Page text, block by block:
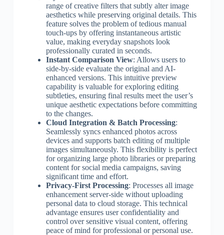
range of creative filters that subtly alter image
aesthetics while preserving original details. This
feature solves the problem of tedious manual
touch-ups by offering instantaneous artistic
value, making everyday snapshots look
professionally curated in seconds.
Instant Comparison View: Allows users to
side-by-side evaluate the original and AI-
enhanced versions. This intuitive preview
capability is valuable for exploring editing
subtleties, ensuring final results meet the user’s
unique aesthetic expectations before committing
to the changes.
Cloud Integration & Batch Processing:
Seamlessly syncs enhanced photos across
devices and supports batch editing of multiple
images simultaneously. This flexibility is perfect
for organizing large photo libraries or preparing
content for social media campaigns, saving
significant time and effort.
Privacy-First Processing: Processes all image
enhancement server-side without uploading
personal data to cloud storage. This technical
advantage ensures user confidentiality and
control over sensitive visual content, offering
peace of mind for professional or personal use.